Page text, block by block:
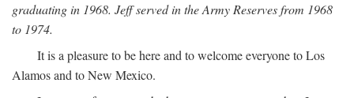
graduating in 1968. Jeff served in the Army Reserves from 1968
to 1974.
It is a pleasure to be here and to welcome everyone to Los
Alamos and to New Mexico.